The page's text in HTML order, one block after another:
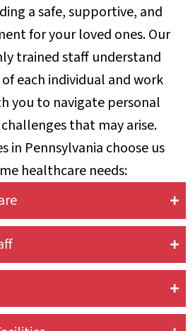
a safe, supportive, and
for your loved ones. Our
trained staff understand
each individual and work
you to navigate personal
that may arise.
in Pennsylvania choose us
healthcare needs: